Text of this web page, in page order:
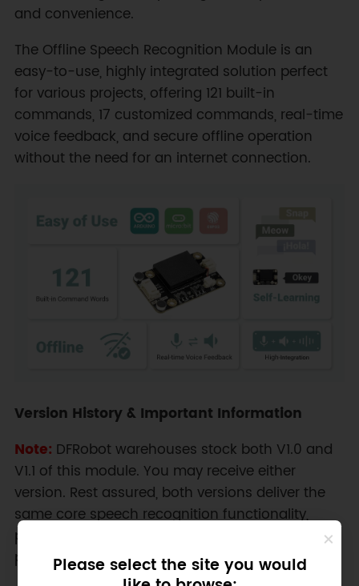
Please select the site you would
and convenience.
The Offline Speech Recognition Module is an
easy-to-use, highly integrated solution perfect
for various projects, offering 121 built-in
commands, 17 customized commands, real-time
voice feedback, and secure offline operation
without the need for an internet connection.
Version History & Important Information
Note: DFRobot warehouses stock both V1.0 and
V1.1 of this module. You may receive either
version. Rest assured, both versions deliver the
same core speech recognition functionality,
performance, and key features outlined in this
product description.